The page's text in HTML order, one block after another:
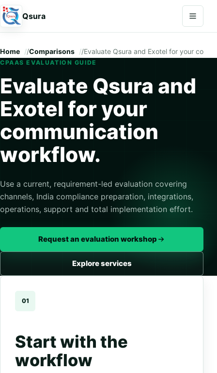
Qsura Open
Home /Comparisons /Evaluate Qsura and Exotel for your
CPAAS EVALUATION GUIDE
Evaluate Qsura and
Exotel for your
communication
workflow.
Use a current, requirement-led evaluation covering
channels, India compliance preparation, integrations,
operations, support and total implementation effort.
Request an evaluation workshop
Explore services
01
Start with the
workflow